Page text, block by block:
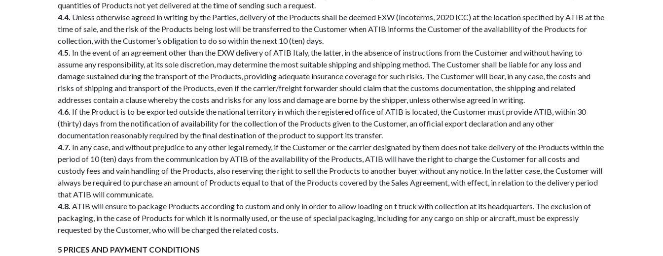
quantities of Products not yet delivered at the time of sending such a request.
4.4. Unless otherwise agreed in writing by the Parties, delivery of the Products shall be deemed EXW (Incoterms, 2020 ICC) at the location specified by ATIB at the
time of sale, and the risk of the Products being lost will be transferred to the Customer when ATIB informs the Customer of the availability of the Products for
collection, with the Customer’s obligation to do so within the next 10 (ten) days.
4.5. In the event of an agreement other than the EXW delivery of ATIB Italy, the latter, in the absence of instructions from the Customer and without having to
assume any responsibility, at its sole discretion, may determine the most suitable shipping and shipping method. The Customer shall be liable for any loss and
damage sustained during the transport of the Products, providing adequate insurance coverage for such risks. The Customer will bear, in any case, the costs and
risks of shipping and transport of the Products, even if the carrier/freight forwarder should claim that the customs documentation, the shipping and related
addresses contain a clause whereby the costs and risks for any loss and damage are borne by the shipper, unless otherwise agreed in writing.
4.6. If the Product is to be exported outside the national territory in which the registered office of ATIB is located, the Customer must provide ATIB, within 30
(thirty) days from the notification of availability for the collection of the Products given to the Customer, an official export declaration and any other
documentation reasonably required by the final destination of the product to support its transfer.
4.7. In any case, and without prejudice to any other legal remedy, if the Customer or the carrier designated by them does not take delivery of the Products within the
period of 10 (ten) days from the communication by ATIB of the availability of the Products, ATIB will have the right to charge the Customer for all costs and
custody fees and vain handling of the Products, also reserving the right to sell the Products to another buyer without any notice. In the latter case, the Customer will
always be required to purchase an amount of Products equal to that of the Products covered by the Sales Agreement, with effect, in relation to the delivery period
that ATIB will communicate.
4.8. ATIB will ensure to package Products according to custom and only in order to allow loading on t truck with collection at its headquarters. The exclusion of
packaging, in the case of Products for which it is normally used, or the use of special packaging, including for any cargo on ship or aircraft, must be expressly
requested by the Customer, who will be charged the related costs.
5 PRICES AND PAYMENT CONDITIONS